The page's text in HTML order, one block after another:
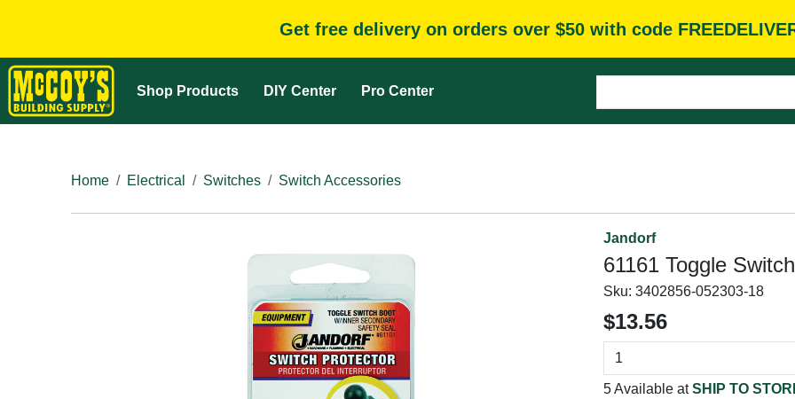
Get free delivery on orders over $50 with code
Shop Products DIY Center Pro Center
Home Electrical Switches Switch Accessories
Jandorf
61161 Toggle
Sku: 3402856-052303-18
$13.56
5 Available atSHIP TO